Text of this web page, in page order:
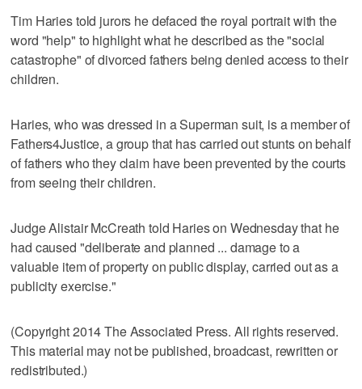
Tim Haries told jurors he defaced the royal portrait with the
word "help" to highlight what he described as the "social
catastrophe" of divorced fathers being denied access to their
children.
Haries, who was dressed in a Superman suit, is a member of
Fathers4Justice, a group that has carried out stunts on behalf
of fathers who they claim have been prevented by the courts
from seeing their children.
Judge Alistair McCreath told Haries on Wednesday that he
had caused "deliberate and planned ... damage to a
valuable item of property on public display, carried out as a
publicity exercise."
(Copyright 2014 The Associated Press. All rights reserved.
This material may not be published, broadcast, rewritten or
redistributed.)